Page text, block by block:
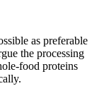
as preferable
the processing
food proteins